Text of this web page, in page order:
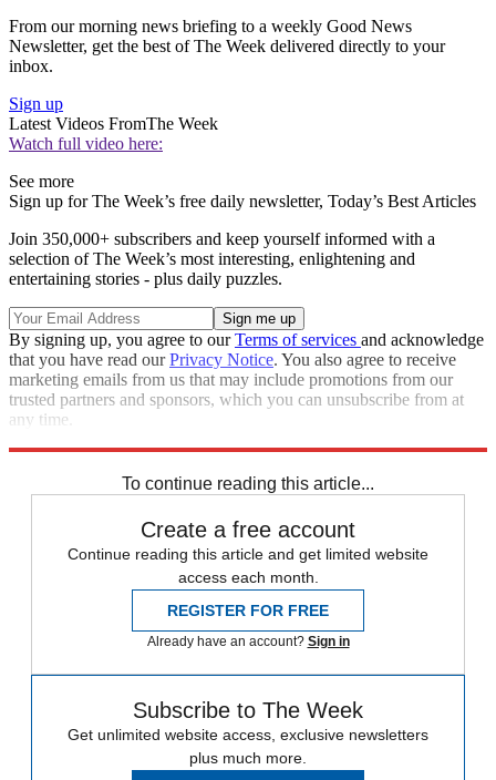
From our morning news briefing to a weekly Good News
Newsletter, get the best of The Week delivered directly to your
inbox.
Sign up
Latest Videos FromThe Week
Watch full video here:
See more
Sign up for The Week’s free daily newsletter, Today’s Best Articles
Join 350,000+ subscribers and keep yourself informed with a
selection of The Week’s most interesting, enlightening and
entertaining stories - plus daily puzzles.
By signing up, you agree to ourTerms of services and acknowledge
that you have read ourPrivacy Notice. You also agree to receive
marketing emails from us that may include promotions from our
trusted partners and sponsors, which you can unsubscribe from at
any time.
To continue reading this article...
Create a free account
Continue reading this article and get limited website
access each month.
REGISTER FOR FREE
Already have an account? Sign in
Subscribe to The Week
Get unlimited website access, exclusive newsletters
plus much more.